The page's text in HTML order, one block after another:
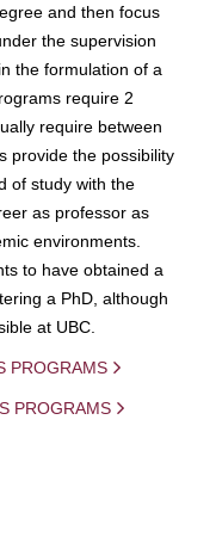
and then focus
the supervision
the formulation of a
require 2
require between
provide the possibility
of study with the
as professor as
environments.
to have obtained a
a PhD, although
at UBC.
PROGRAMS
PROGRAMS